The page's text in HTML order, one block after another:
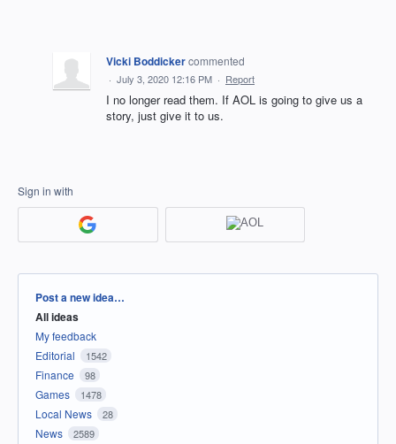
Vicki Boddickercommented
· July 3, 2020 12:16 PM · Report
I no longer read them. If AOL is going to give us a
story, just give it to us.
Sign in with
Categories
Post a new idea…
All ideas
My feedback
Editorial
1542
Finance 98
Games 1478
Local News 28
News 2589